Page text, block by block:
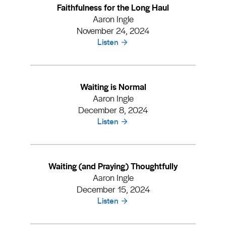
Faithfulness for the Long Haul
Aaron Ingle
November 24, 2024
Listen
Waiting is Normal
Aaron Ingle
December 8, 2024
Listen
Waiting (and Praying) Thoughtfully
Aaron Ingle
December 15, 2024
Listen